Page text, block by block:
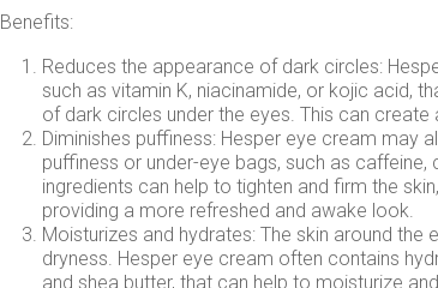
Benefits:
Reduces the appearance of dark circles:
such as vitamin K, niacinamide, or kojic acid,
of dark circles under the eyes. This can
Diminishes puffiness: Hesper eye cream may
puffiness or under-eye bags, such as
ingredients can help to tighten and firm the
providing a more refreshed and awake look.
Moisturizes and hydrates: The skin around
dryness. Hesper eye cream often contains
and shea butter, that can help to moisturize